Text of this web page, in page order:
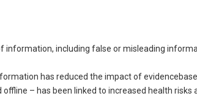
including false or misleading
has reduced the impact of
– has been linked to increased health